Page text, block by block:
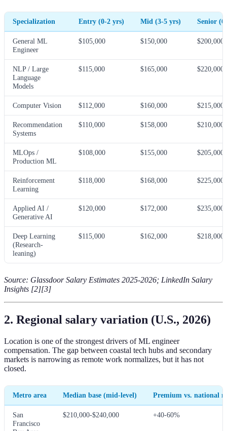
Specialization Entry (0-2 yrs) Mid (3-5 yrs) Senior
General ML
Engineer
$105,000 $150,000 $200,000
NLP / Large
Language
Models
$115,000 $165,000 $220,000
Computer Vision $112,000 $160,000 $215,000
Recommendation
Systems
$110,000 $158,000 $210,000
MLOps /
Production ML
$108,000 $155,000 $205,000
Reinforcement
Learning
$118,000 $168,000 $225,000
Applied AI /
Generative AI
$120,000 $172,000 $235,000
Deep Learning
(Research-
leaning)
$115,000 $162,000 $218,000
Source: Glassdoor Salary Estimates 2025-2026; LinkedIn Salary
Insights [2][3]
2. Regional salary variation (U.S., 2026)
Location is one of the strongest drivers of ML engineer
compensation. The gap between coastal tech hubs and secondary
markets is narrowing as remote work normalizes, but it has not
closed.
Metro area Median base (mid-level) Premium vs. national
San
Francisco
$210,000-$240,000 +40-60%